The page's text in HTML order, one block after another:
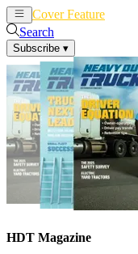
Cover Feature
Search
Subscribe ▾
HDT Magazine